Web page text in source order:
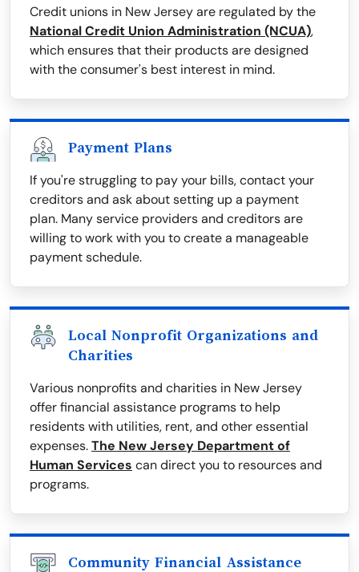
Credit unions in New Jersey are regulated by the
National Credit Union Administration (NCUA),
which ensures that their products are designed
with the consumer's best interest in mind.
Payment Plans
If you're struggling to pay your bills, contact your
creditors and ask about setting up a payment
plan. Many service providers and creditors are
willing to work with you to create a manageable
payment schedule.
Local Nonprofit Organizations and
Charities
Various nonprofits and charities in New Jersey
offer financial assistance programs to help
residents with utilities, rent, and other essential
expenses.The New Jersey Department of
Human Services can direct you to resources and
programs.
Community Financial Assistance